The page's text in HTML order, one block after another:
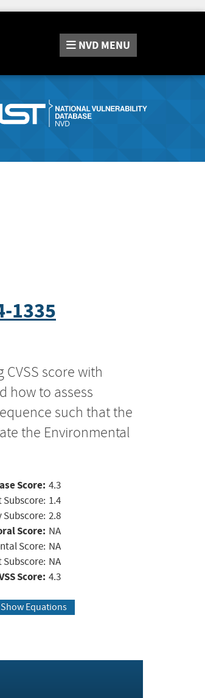
NVD MENU
1335
score with
how to assess
such that the
the Environmental
Score: 4.3
Subscore: 1.4
2.8
Score: NA
Score: NA
NA
Score: 4.3
Show Equations